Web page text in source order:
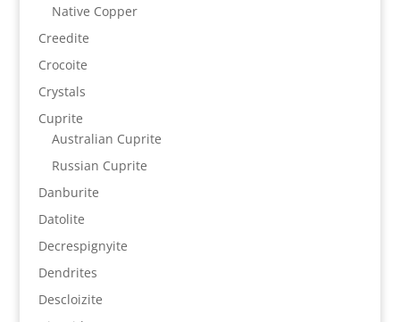
Native Copper
Creedite
Crocoite
Crystals
Cuprite
Australian Cuprite
Russian Cuprite
Danburite
Datolite
Decrespignyite
Dendrites
Descloizite